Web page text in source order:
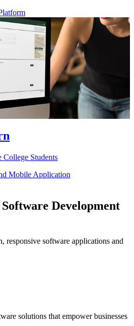
College Students
Mobile Application
Development
responsive software applications and
solutions that empower businesses